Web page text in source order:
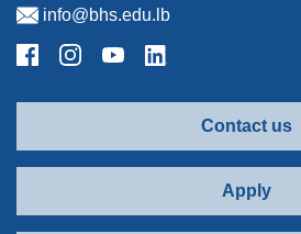
info@bhs.edu.lb
Contact us
Apply